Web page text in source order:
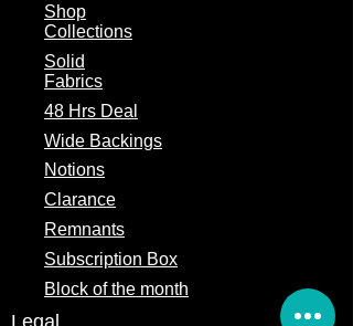
Shop
Collections
Solid
Fabrics
48 Hrs Deal
Wide Backings
Notions
Clarance
Remnants
Subscription Box
Block of the month
Legal